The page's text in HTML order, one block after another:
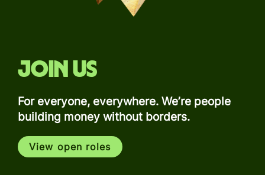
Join us
For everyone, everywhere. We’re people
building money without borders.
View open roles